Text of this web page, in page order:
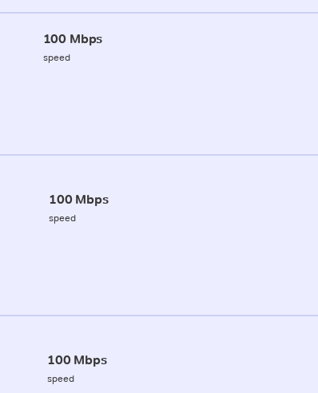
100 Mbps
speed
100 Mbps
speed
100 Mbps
speed